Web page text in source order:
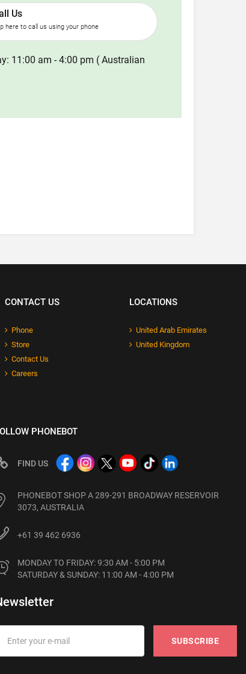
Us
here to call us using your phone
11:00 am - 4:00 pm ( Australian
CONTACT US
Phone
Store
Contact Us
Careers
LOCATIONS
United Arab Emirates
United Kingdom
PHONEBOT
FIND US
PHONEBOT SHOP A 289-291 BROADWAY RESERVOIR
3073, AUSTRALIA
+61 39 462 6936
MONDAY TO FRIDAY: 9:30 AM - 5:00 PM
SATURDAY & SUNDAY: 11:00 AM - 4:00 PM
SUBSCRIBE